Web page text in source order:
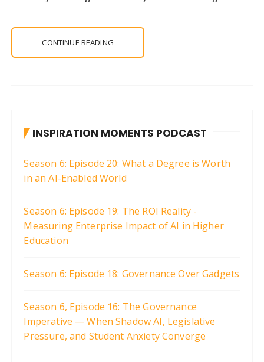
CONTINUE READING
INSPIRATION MOMENTS PODCAST
Season 6: Episode 20: What a Degree is Worth
in an AI-Enabled World
Season 6: Episode 19: The ROI Reality -
Measuring Enterprise Impact of AI in Higher
Education
Season 6: Episode 18: Governance Over Gadgets
Season 6, Episode 16: The Governance
Imperative — When Shadow AI, Legislative
Pressure, and Student Anxiety Converge